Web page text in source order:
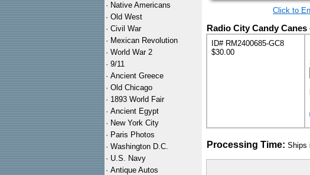
· Native Americans
· Old West
· Civil War
· Mexican Revolution
· World War 2
· 9/11
· Ancient Greece
· Old Chicago
· 1893 World Fair
· Ancient Egypt
· New York City
· Paris Photos
· Washington D.C.
· U.S. Navy
· Antique Autos
Click to
Radio City Candy
ID# RM2400685-GC8
$30.00
Processing Time: Ships